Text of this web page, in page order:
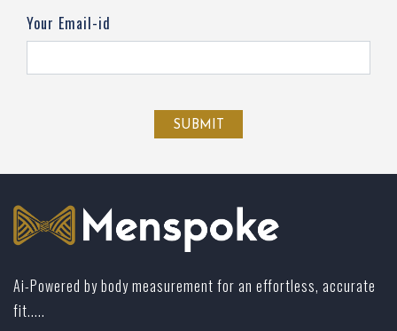
Your Email-id
Ai-Powered by body measurement for an effortless, accurate
fit.....